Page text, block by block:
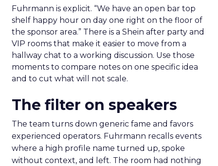
Fuhrmann is explicit. “We have an open bar top
shelf happy hour on day one right on the floor of
the sponsor area.” There is a Shein after party and
VIP rooms that make it easier to move from a
hallway chat to a working discussion. Use those
moments to compare notes on one specific idea
and to cut what will not scale.
The filter on speakers
The team turns down generic fame and favors
experienced operators. Fuhrmann recalls events
where a high profile name turned up, spoke
without context, and left. The room had nothing